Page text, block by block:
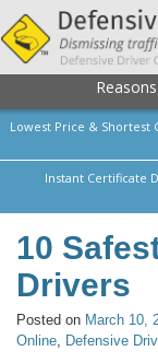
Lowest Price & Shortest
Instant Certificate
10
Drivers
Posted on March 10,
Online, Defensive